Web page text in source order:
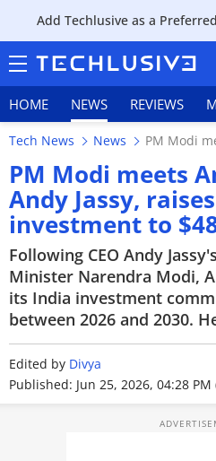
Add Techlusive as a
HOME NEWS REVIEWS
HOME
NEWS
REVIEWS
MOBILE PHONES
GAMING
Tech News News PM Modi
PM Modi meets
Andy Jassy,
investment to
Following CEO Andy
Minister Narendra Modi,
its India investment
between 2026 and 2030.
Edited by Divya
Published: Jun 25, 2026, 04:28 PM